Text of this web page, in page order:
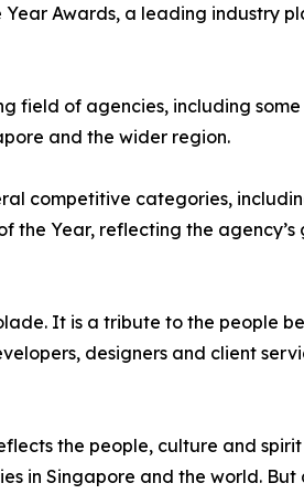
Year Awards, a leading industry
field of agencies, including
and the wider region.
competitive categories,
the Year, reflecting the
It is a tribute to the people
designers and client
the people, culture and
in Singapore and the world.